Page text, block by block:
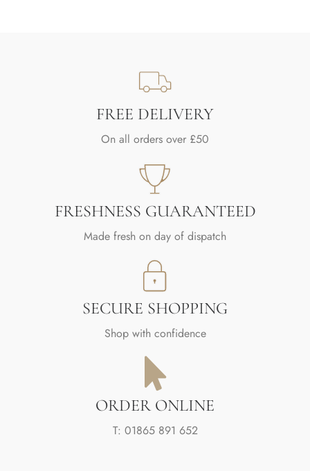
FREE DELIVERY
On all orders over £50
FRESHNESS GUARANTEED
Made fresh on day of dispatch
SECURE SHOPPING
Shop with confidence
ORDER ONLINE
T: 01865 891 652